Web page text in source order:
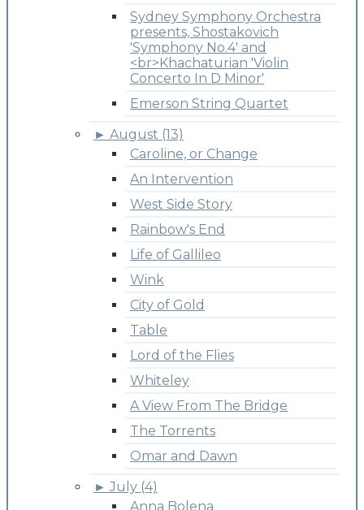
Sydney Symphony Orchestra
presents, Shostakovich
'Symphony No.4' and
<br>Khachaturian 'Violin
Concerto In D Minor'
Emerson String Quartet
► August (13)
Caroline, or Change
An Intervention
West Side Story
Rainbow's End
Life of Gallileo
Wink
City of Gold
Table
Lord of the Flies
Whiteley
A View From The Bridge
The Torrents
Omar and Dawn
► July (4)
Anna Bolena